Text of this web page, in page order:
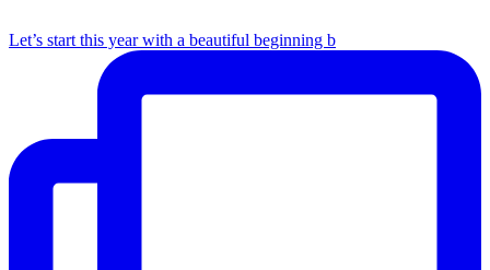
Let’s start this year with a beautiful beginning b